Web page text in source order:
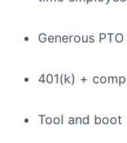
Generous
401(k) +
Tool and boot